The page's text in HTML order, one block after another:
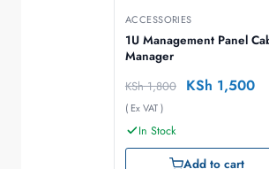
ACCESSORIES
1U Management Panel Cable
Manager
KSh1,800 KSh 1,500
( Ex VAT )
In Stock
Add to cart